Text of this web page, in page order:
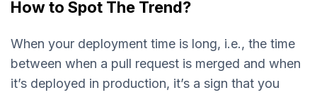
How to Spot The Trend?
When your deployment time is long, i.e., the time
between when a pull request is merged and when
it’s deployed in production, it’s a sign that you